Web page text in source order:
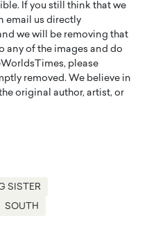
If you still think that we
email us directly
we will be removing that
any of the images and do
please
removed. We believe in
original author, artist, or
SISTER
SOUTH